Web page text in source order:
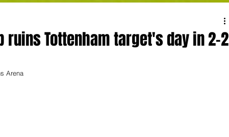
ruins Tottenham target's day in 2-2
Arena